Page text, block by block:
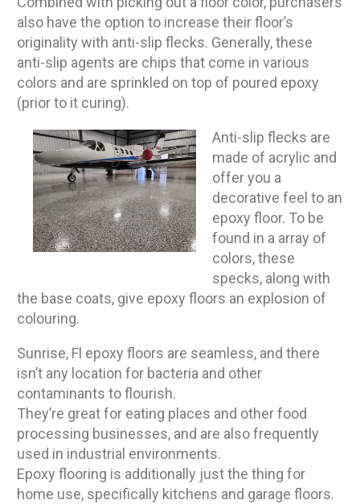
also have the option to increase their floor’s
originality with anti-slip flecks. Generally, these
anti-slip agents are chips that come in various
colors and are sprinkled on top of poured epoxy
(prior to it curing).
Anti-slip flecks are
made of acrylic and
offer you a
decorative feel to an
epoxy floor. To be
found in a array of
colors, these
specks, along with
the base coats, give epoxy floors an explosion of
colouring.
Sunrise, Fl epoxy floors are seamless, and there
isn’t any location for bacteria and other
contaminants to flourish.
They’re great for eating places and other food
processing businesses, and are also frequently
used in industrial environments.
Epoxy flooring is additionally just the thing for
home use, specifically kitchens and garage floors.